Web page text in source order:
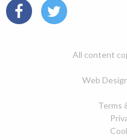
All content
Web
Terms